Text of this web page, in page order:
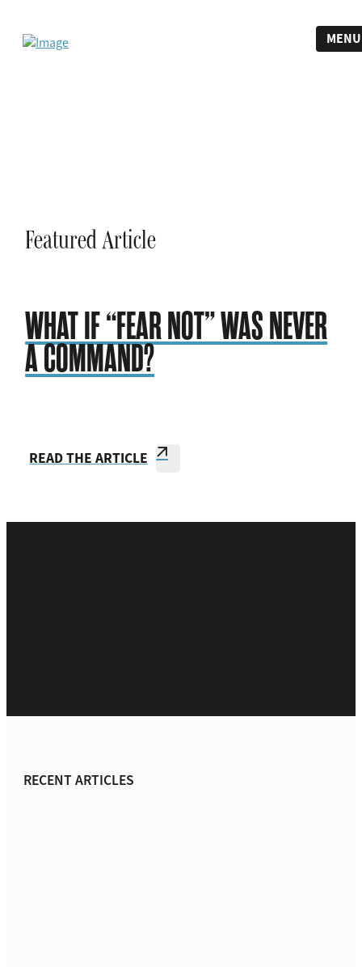
MENU
Featured Article
WHAT IF “FEAR NOT” WAS NEVER
A COMMAND?
READ THE ARTICLE
RECENT ARTICLES